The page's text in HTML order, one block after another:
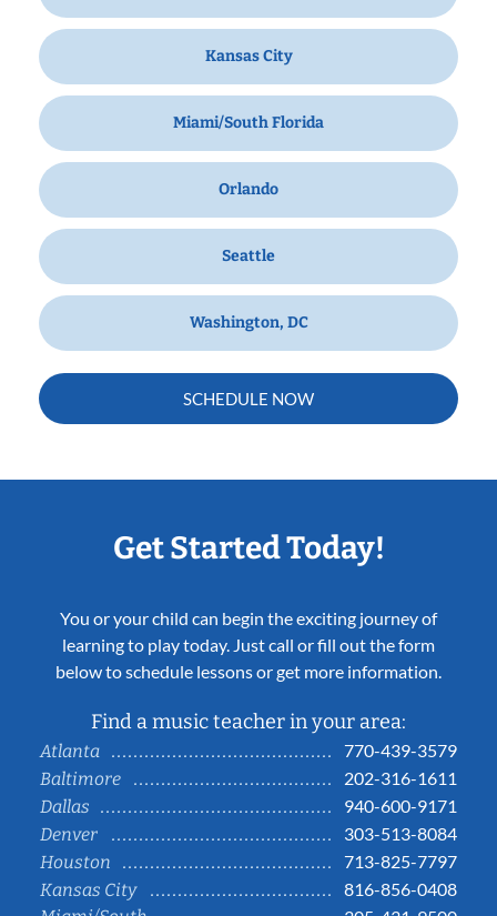
Kansas City
Miami/South Florida
Orlando
Seattle
Washington, DC
SCHEDULE NOW
Get Started Today!
You or your child can begin the exciting journey of
learning to play today. Just call or fill out the form
below to schedule lessons or get more information.
Find a music teacher in your area:
Atlanta
770-439-3579
Baltimore
202-316-1611
Dallas
940-600-9171
Denver
303-513-8084
Houston
713-825-7797
Kansas City
816-856-0408